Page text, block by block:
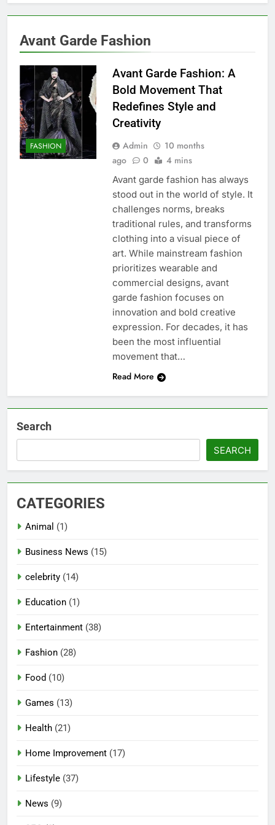
Avant Garde Fashion
FASHION
Avant Garde Fashion: A
Bold Movement That
Redefines Style and
Creativity
Admin
10 months
ago
0 4 mins
Avant garde fashion has always
stood out in the world of style. It
challenges norms, breaks
traditional rules, and transforms
clothing into a visual piece of
art. While mainstream fashion
prioritizes wearable and
commercial designs, avant
garde fashion focuses on
innovation and bold creative
expression. For decades, it has
been the most influential
movement that…
Read More
Search
SEARCH
CATEGORIES
Animal (1)
Business News (15)
celebrity (14)
Education (1)
Entertainment (38)
Fashion (28)
Food (10)
Games (13)
Health (21)
Home Improvement (17)
Lifestyle (37)
News (9)